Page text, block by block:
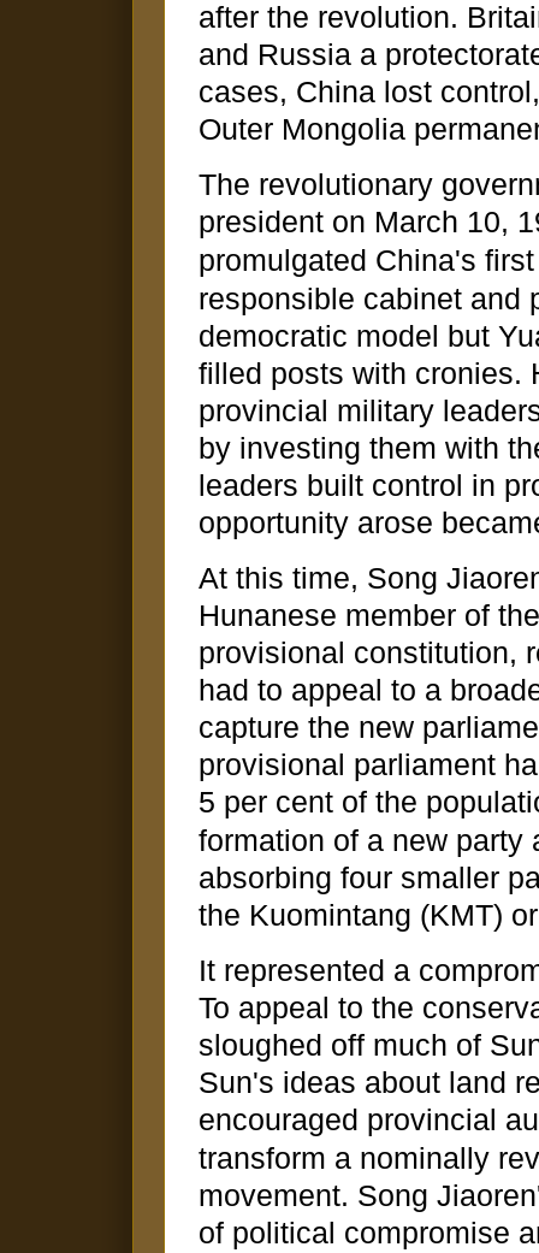
after the revolution.
and Russia a
cases, China lost
Outer Mongolia
The revolutionary
president on March 10,
promulgated China's
responsible cabinet and
democratic model but
filled posts with cronies.
provincial military
by investing them with
leaders built control in
opportunity arose
At this time, Song
Hunanese member of
provisional constitution,
had to appeal to a
capture the new
provisional parliament
5 per cent of the
formation of a new party
absorbing four smaller
the Kuomintang (KMT)
It represented a
To appeal to the
sloughed off much of
Sun's ideas about land
encouraged provincial
transform a nominally
movement. Song
of political compromise